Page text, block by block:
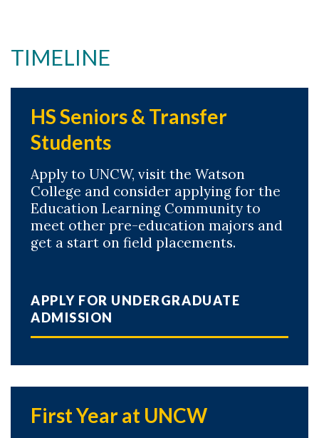
TIMELINE
HS Seniors & Transfer
Students
Apply to UNCW, visit the Watson
College and consider applying for the
Education Learning Community to
meet other pre-education majors and
get a start on field placements.
APPLY FOR UNDERGRADUATE
ADMISSION
First Year at UNCW